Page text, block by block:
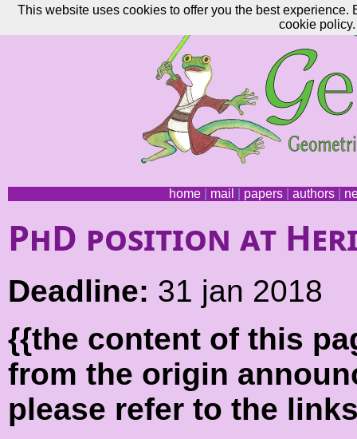
home| mail papers| authors|
PhD position at
Deadline: 31 jan 2018
{{the content of this
from the origin
please refer to the
This website uses cookies to offer you the best
cookie policy.